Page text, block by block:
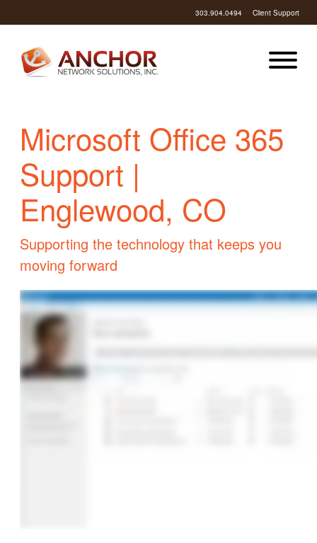
303.904.0494 Client Support
Microsoft Office 365
Support |
Englewood, CO
Supporting the technology that keeps you
moving forward